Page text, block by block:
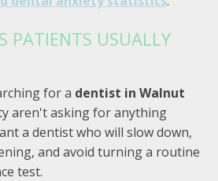
PATIENTS USUALLY
for a dentist in Walnut
aren't asking for anything
a dentist who will slow down,
and avoid turning a routine
test.